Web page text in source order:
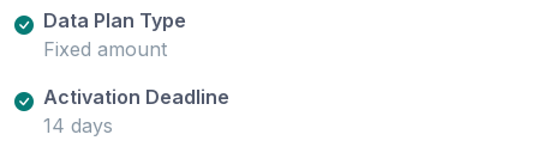
Data Plan Type
Fixed amount
Activation Deadline
14 days